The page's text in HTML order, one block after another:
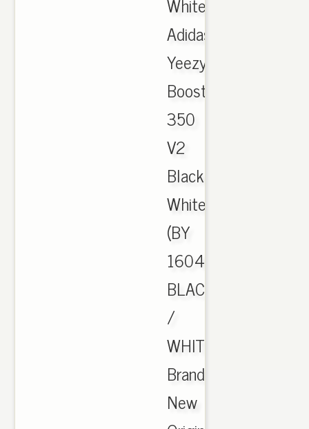
Adidas
Yeezy
Boost
350
V2
Black
White
(BY
1604)
BLACK
/
WHITE
Brand
New